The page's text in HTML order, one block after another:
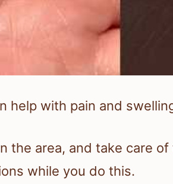
help with pain and
the area, and take care
while you do this.